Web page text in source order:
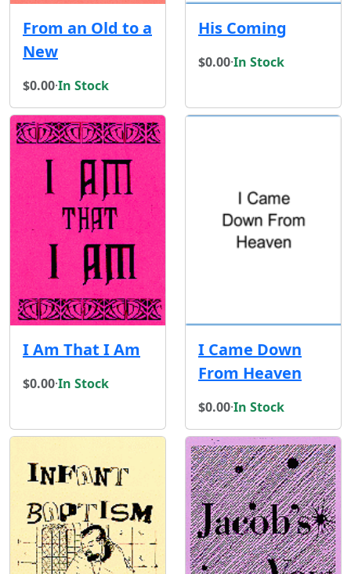
From an Old to a
New
$0.00·In Stock
His Coming
$0.00·In Stock
I Am That I Am
$0.00·In Stock
I Came Down
From Heaven
$0.00·In Stock